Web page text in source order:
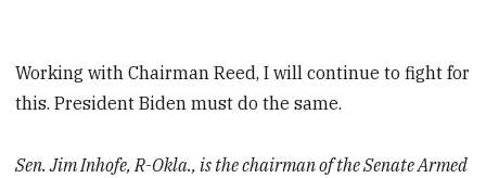
Working with Chairman Reed, I will continue to fight for
this. President Biden must do the same.
Sen. Jim Inhofe, R-Okla., is the chairman of the Senate Armed